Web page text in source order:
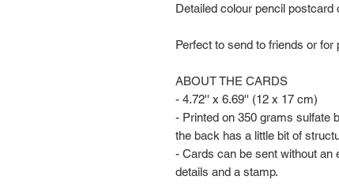
Detailed colour pencil postcard
Perfect to send to friends or for
ABOUT THE CARDS
- 4.72'' x 6.69'' (12 x 17 cm)
- Printed on 350 grams sulfate
the back has a little bit of
- Cards can be sent without an
details and a stamp.